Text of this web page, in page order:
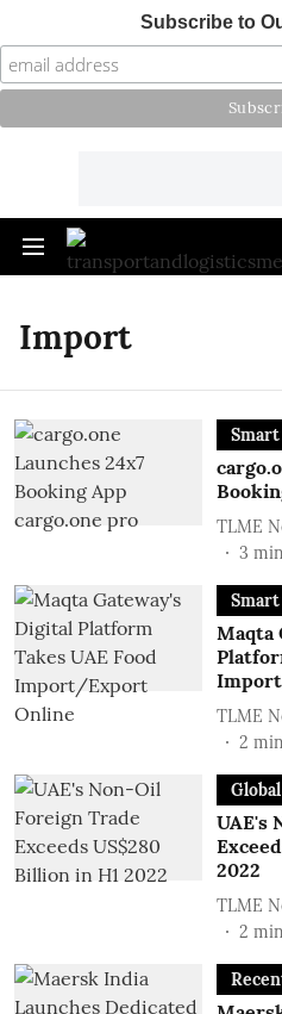
Subscribe to
Import
TLME
3
Maqta
TLME
2
UAE's
2022
TLME
2